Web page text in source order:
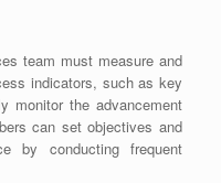
team must measure and
indicators, such as key
monitor the advancement
can set objectives and
by conducting frequent